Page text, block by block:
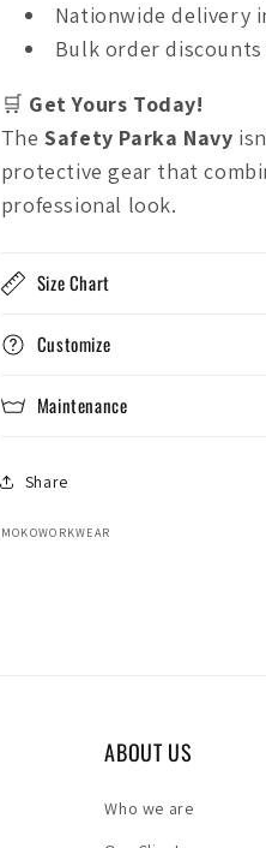
Nationwide delivery
Bulk order
🛒 Get Yours Today!
TheSafety Parka Navy
protective gear that
professional look.
Size Chart
Customize
Maintenance
Share
MOKOWORKWEAR
ABOUT US
Who we are